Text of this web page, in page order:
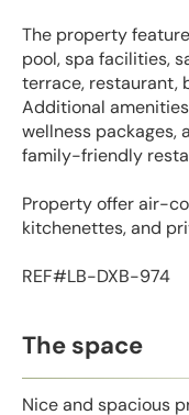
The property
pool, spa facilities,
terrace, restaurant,
Additional
wellness packages,
family-friendly
Property offer air-
kitchenettes, and
REF#LB-DXB-974
The space
Nice and spacious